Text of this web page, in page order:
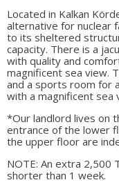
Located in Kalkan
alternative for nuclear
to its sheltered
capacity. There is a
with quality and
magnificent sea view.
and a sports room for
with a magnificent sea
*Our landlord lives on
entrance of the lower
the upper floor are
NOTE: An extra 2,500
shorter than 1 week.